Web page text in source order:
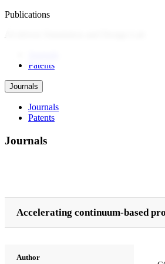
Publications
Patents
Journals
Journals
Patents
Journals
Accelerating continuum-based
Author